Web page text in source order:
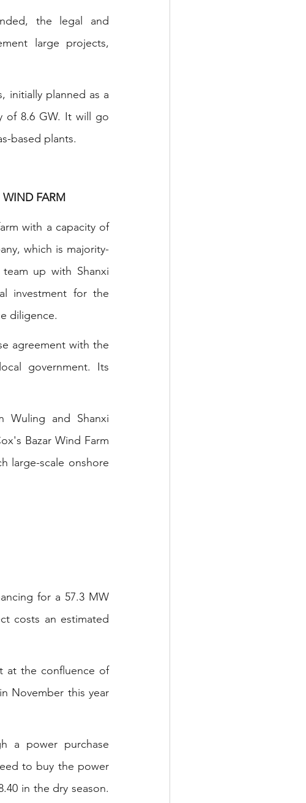
the legal and
large projects,
initially planned as a
of 8.6 GW. It will go
based plants.
WIND FARM
with a capacity of
which is majority-
up with Shanxi
investment for the
diligence.
agreement with the
government. Its
Wuling and Shanxi
Bazar Wind Farm
large-scale onshore
for a 57.3 MW
costs an estimated
at the confluence of
November this year
a power purchase
to buy the power
in the dry season.